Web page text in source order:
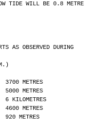
TIDE WILL BE 0.8 METRE
AS OBSERVED DURING
METRES
METRES
KILOMETRES
METRES
METRES